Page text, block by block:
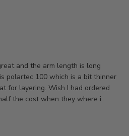
and the arm length is long
polartec 100 which is a bit thinner
for layering. Wish I had ordered
the cost when they where i...